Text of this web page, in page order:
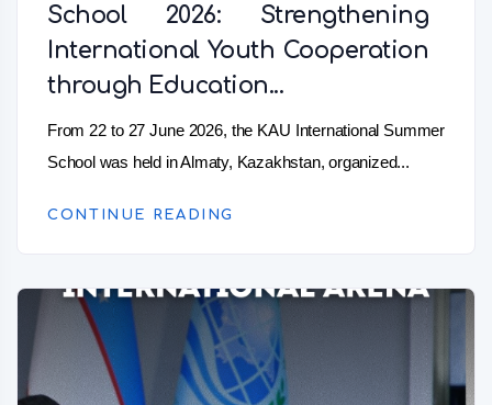
School 2026: Strengthening
International Youth Cooperation
through Education...
From 22 to 27 June 2026, the KAU International Summer
School was held in Almaty, Kazakhstan, organized...
CONTINUE READING